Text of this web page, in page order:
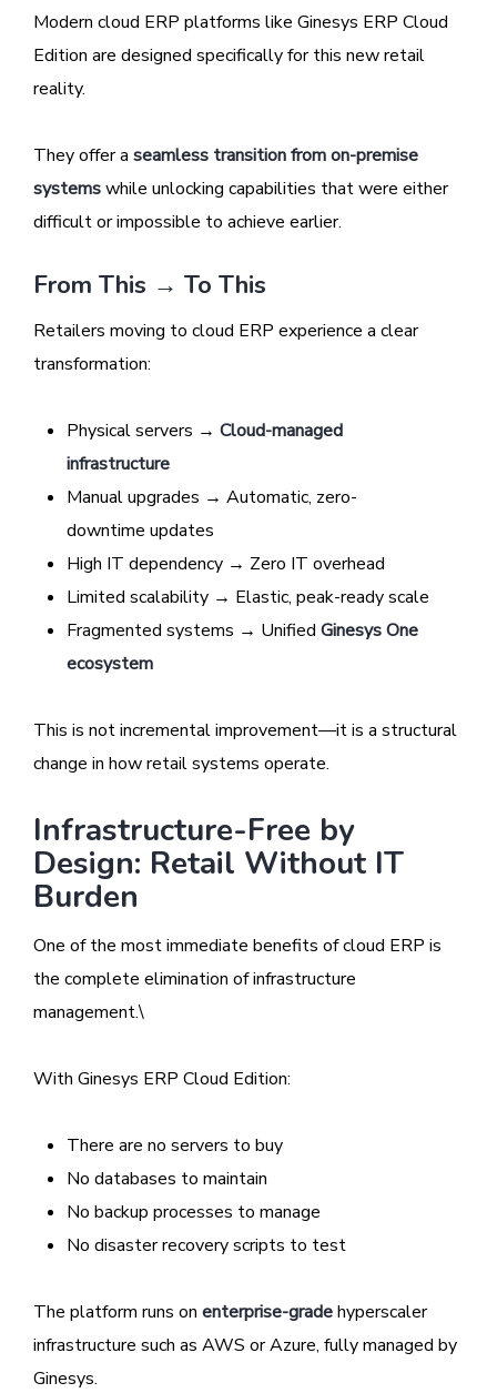
Modern cloud ERP platforms like Ginesys ERP Cloud
Edition are designed specifically for this new retail
reality.
They offer a seamless transition from on-premise
systemswhile unlocking capabilities that were either
difficult or impossible to achieve earlier.
From This → To This
Retailers moving to cloud ERP experience a clear
transformation:
Physical servers → Cloud-managed
infrastructure
Manual upgrades → Automatic, zero-
downtime updates
High IT dependency → Zero IT overhead
Limited scalability → Elastic, peak-ready scale
Fragmented systems → Unified Ginesys One
ecosystem
This is not incremental improvement—it is a structural
change in how retail systems operate.
Infrastructure-Free by
Design: Retail Without IT
Burden
One of the most immediate benefits of cloud ERP is
the complete elimination of infrastructure
management.\
With Ginesys ERP Cloud Edition:
There are no servers to buy
No databases to maintain
No backup processes to manage
No disaster recovery scripts to test
The platform runs on enterprise-gradehyperscaler
infrastructure such as AWS or Azure, fully managed by
Ginesys.